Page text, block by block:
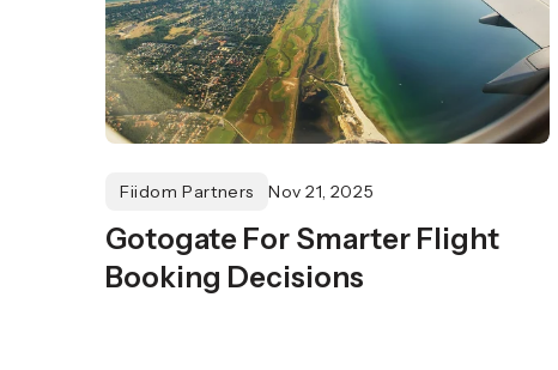
Fiidom Partners Nov 21, 2025
Gotogate For Smarter Flight
Booking Decisions